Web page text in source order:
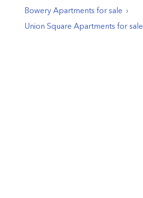
Bowery Apartments for sale
Union Square Apartments for sale